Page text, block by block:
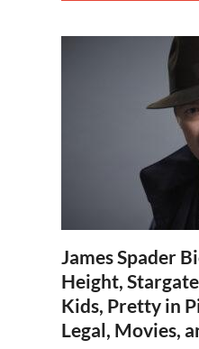
James Spader
Height,
Kids, Pretty in
Legal, Movies,